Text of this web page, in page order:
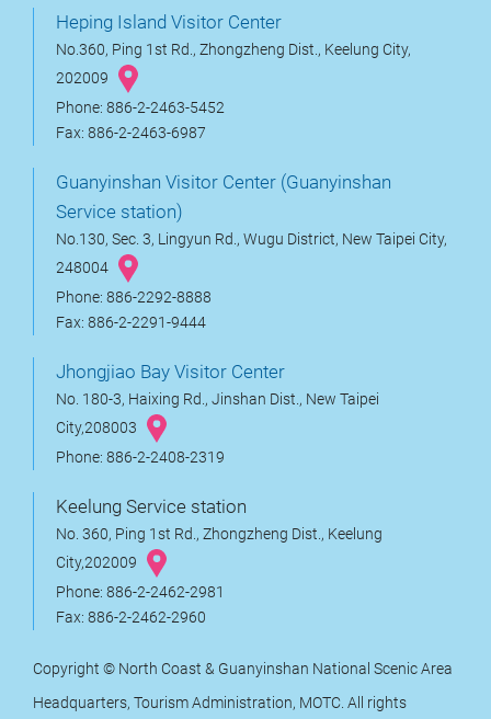
Heping Island Visitor Center
No.360, Ping 1st Rd., Zhongzheng Dist., Keelung City,
202009
Phone: 886-2-2463-5452
Fax: 886-2-2463-6987
Guanyinshan Visitor Center (Guanyinshan
Service station)
No.130, Sec. 3, Lingyun Rd., Wugu District, New Taipei City,
248004
Phone: 886-2292-8888
Fax: 886-2-2291-9444
Jhongjiao Bay Visitor Center
No. 180-3, Haixing Rd., Jinshan Dist., New Taipei
City,208003
Phone: 886-2-2408-2319
Keelung Service station
No. 360, Ping 1st Rd., Zhongzheng Dist., Keelung
City,202009
Phone: 886-2-2462-2981
Fax: 886-2-2462-2960
Copyright © North Coast & Guanyinshan National Scenic Area
Headquarters, Tourism Administration, MOTC. All rights